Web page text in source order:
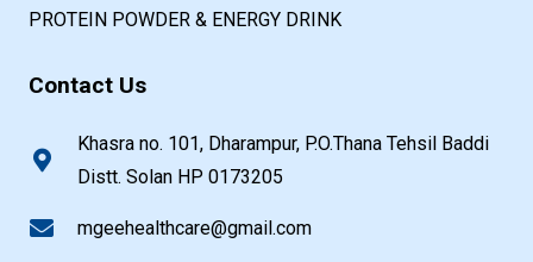
PROTEIN POWDER & ENERGY DRINK
Contact Us
Khasra no. 101, Dharampur, P.O.Thana Tehsil Baddi
Distt. Solan HP 0173205
mgeehealthcare@gmail.com